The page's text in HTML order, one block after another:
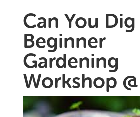
Can You
Beginner
Gardening
Workshop